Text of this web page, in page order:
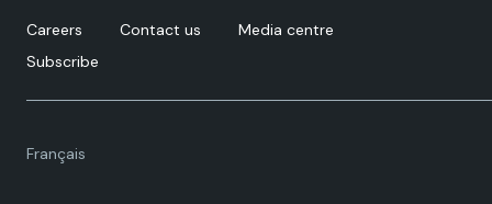
Careers Contact us
Media centre
Subscribe
Français
Language